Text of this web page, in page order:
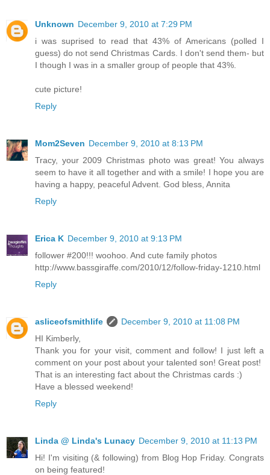
Unknown December 9, 2010 at 7:29 PM
i was suprised to read that 43% of Americans (polled I
guess) do not send Christmas Cards. I don't send them- but
I though I was in a smaller group of people that 43%.
cute picture!
Reply
Mom2Seven December 9, 2010 at 8:13 PM
Tracy, your 2009 Christmas photo was great! You always
seem to have it all together and with a smile! I hope you are
having a happy, peaceful Advent. God bless, Annita
Reply
Erica K December 9, 2010 at 9:13 PM
follower #200!!! woohoo. And cute family photos
http://www.bassgiraffe.com/2010/12/follow-friday-1210.html
Reply
asliceofsmithlife
December 9, 2010 at 11:08 PM
HI Kimberly,
Thank you for your visit, comment and follow! I just left a
comment on your post about your talented son! Great post!
That is an interesting fact about the Christmas cards :)
Have a blessed weekend!
Reply
Linda @ Linda's Lunacy December 9, 2010 at 11:13 PM
Hi! I'm visiting (& following) from Blog Hop Friday. Congrats
on being featured!